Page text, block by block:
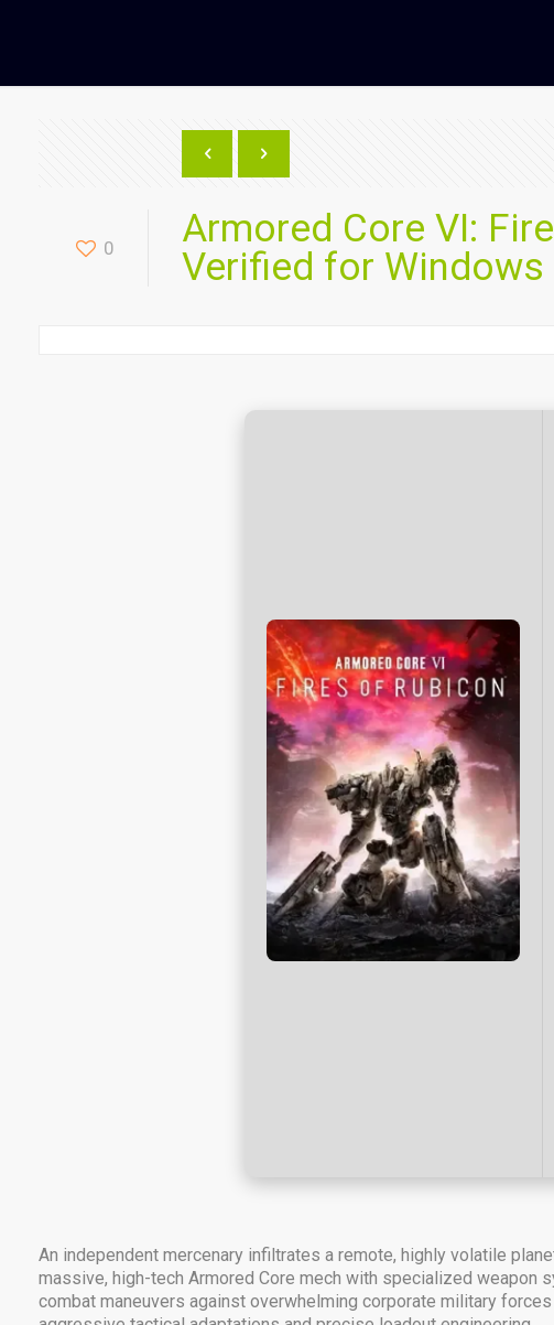
0
Armored Core VI:
Verified for Windows
An independent mercenary infiltrates a remote, highly volatile
massive, high-tech Armored Core mech with specialized weapon
combat maneuvers against overwhelming corporate military